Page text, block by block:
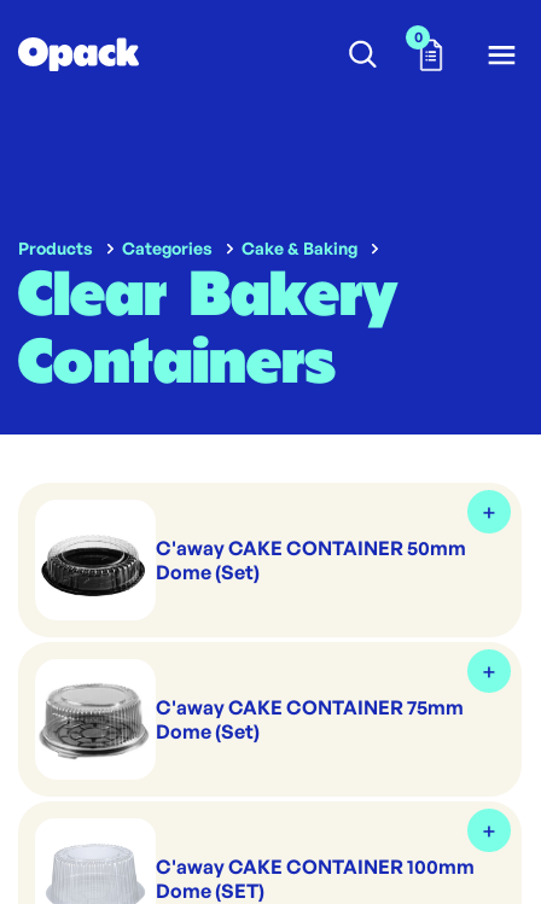
0
Products Categories Cake & Baking
Clear Bakery
Containers
C'away CAKE CONTAINER 50mm
Dome (Set)
C'away CAKE CONTAINER 75mm
Dome (Set)
C'away CAKE CONTAINER 100mm
Dome (SET)